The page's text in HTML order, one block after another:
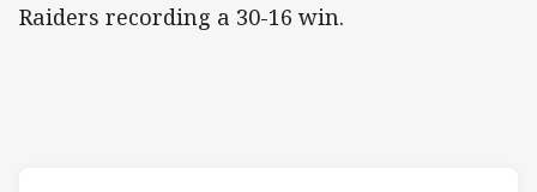
Raiders recording a 30-16 win.